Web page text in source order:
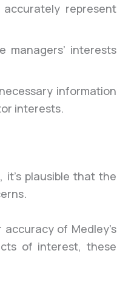
represent
managers’ interests
information
interests.
it’s plausible that the
of Medley’s
of interest, these